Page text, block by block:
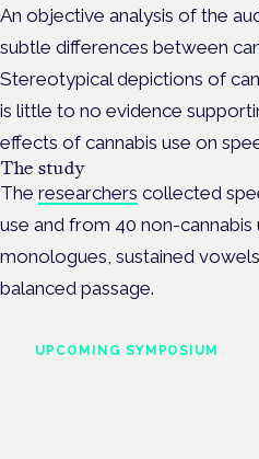
An objective analysis of the
subtle differences between
Stereotypical depictions of
is little to no evidence
effects of cannabis use on
The study
The researchers collected
use and from 40 non-
monologues, sustained
balanced passage.
UPCOMING SYMPOSIUM